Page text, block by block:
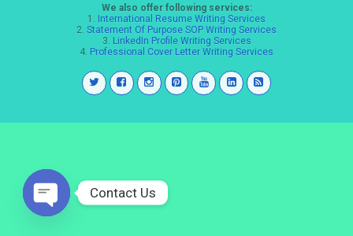
We also offer following services:
1. International Resume Writing Services
2. Statement Of Purpose SOP Writing Services
3. LinkedIn Profile Writing Services
4. Professional Cover Letter Writing Services
Contact Us